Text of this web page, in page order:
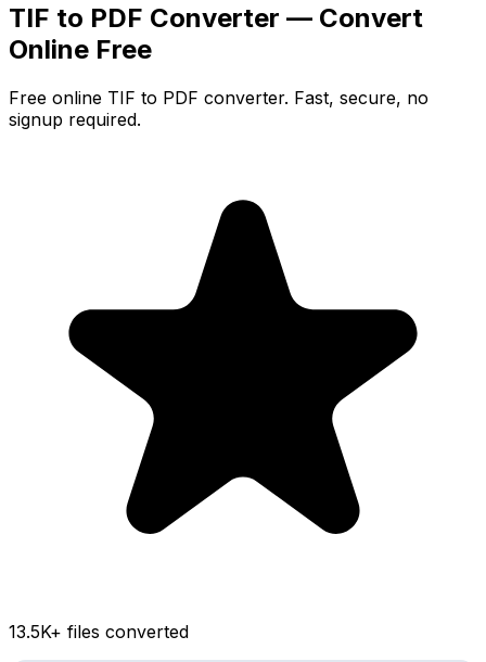
TIF to PDF Converter — Convert
Online Free
Free online TIF to PDF converter. Fast, secure, no
signup required.
13.5K+ files converted